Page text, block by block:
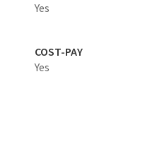
Yes
COST-PAY
Yes